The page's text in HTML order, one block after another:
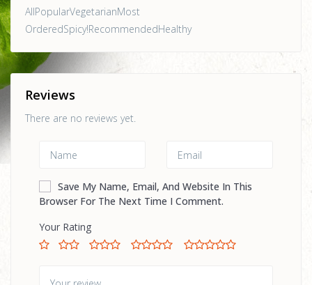
AllPopularVegetarianMost
OrderedSpicy!RecommendedHealthy
Reviews
There are no reviews yet.
Save My Name, Email, And Website In This
Browser For The Next Time I Comment.
Your Rating